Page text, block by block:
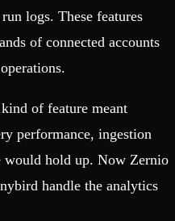
logs. These features
of connected accounts
of feature meant
performance, ingestion
would hold up. Now Zernio
handle the analytics